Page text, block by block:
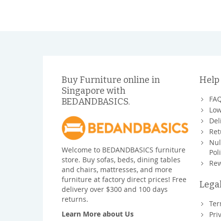
Buy Furniture online in
Singapore with
BEDANDBASICS.
Welcome to BEDANDBASICS furniture
store. Buy sofas, beds, dining tables
and chairs, mattresses, and more
furniture at factory direct prices! Free
delivery over $300 and 100 days
returns.
Learn More about Us